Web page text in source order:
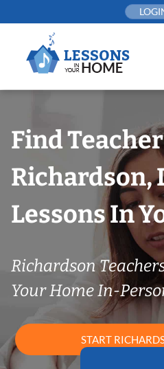
to
Find
Richardson,
Lessons In
Richardson
Your Home In-
START